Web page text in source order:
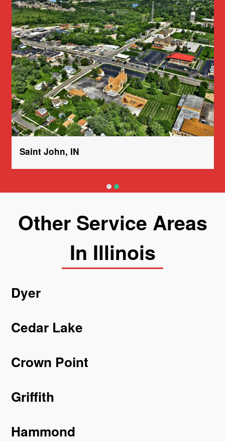
Saint John, IN
Other Service Areas
In Illinois
Dyer
Cedar Lake
Crown Point
Griffith
Hammond